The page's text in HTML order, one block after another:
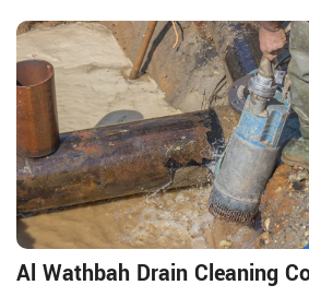
Al Wathbah Drain Cleaning